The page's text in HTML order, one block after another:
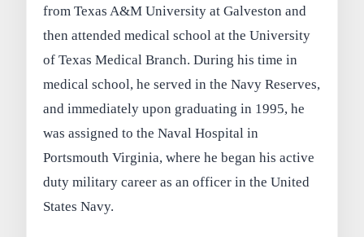
from Texas A&M University at Galveston and
then attended medical school at the University
of Texas Medical Branch. During his time in
medical school, he served in the Navy Reserves,
and immediately upon graduating in 1995, he
was assigned to the Naval Hospital in
Portsmouth Virginia, where he began his active
duty military career as an officer in the United
States Navy.